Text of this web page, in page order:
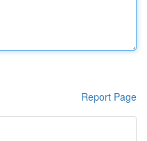
Report Page